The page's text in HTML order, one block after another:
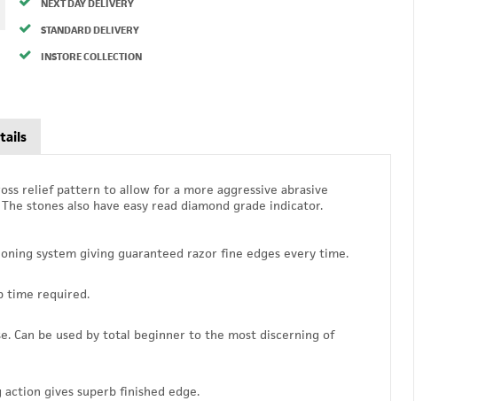
NEXT DAY DELIVERY
STANDARD DELIVERY
INSTORE COLLECTION
relief pattern to allow for a more aggressive abrasive
stones also have easy read diamond grade indicator.
system giving guaranteed razor fine edges every time.
time required.
Can be used by total beginner to the most discerning of
gives superb finished edge.